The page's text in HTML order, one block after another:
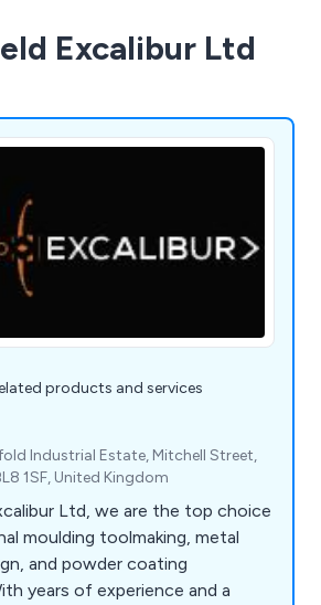
Excalibur Ltd
products and services
Industrial Estate, Mitchell Street,
1SF, United Kingdom
Ltd, we are the top choice
moulding toolmaking, metal
and powder coating
years of experience and a